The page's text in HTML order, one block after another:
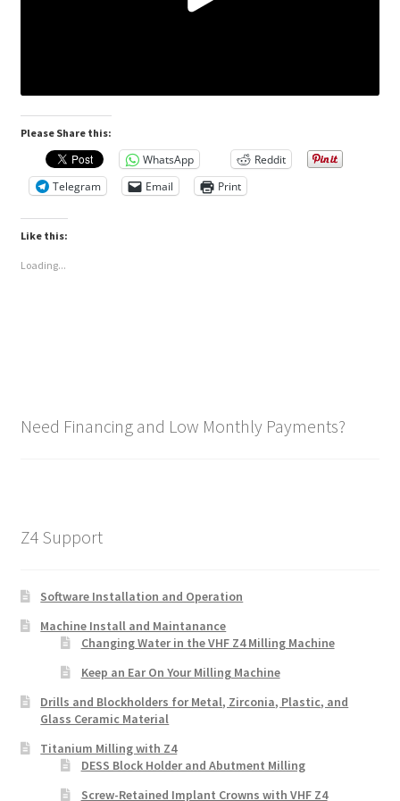
Please Share this:
WhatsApp
Reddit
Telegram
Email Print
Like this:
Loading...
Need Financing and Low Monthly Payments?
Z4 Support
Software Installation and Operation
Machine Install and Maintanance
Changing Water in the VHF Z4 Milling Machine
Keep an Ear On Your Milling Machine
Drills and Blockholders for Metal, Zirconia, Plastic, and
Glass Ceramic Material
Titanium Milling with Z4
DESS Block Holder and Abutment Milling
Screw-Retained Implant Crowns with VHF Z4